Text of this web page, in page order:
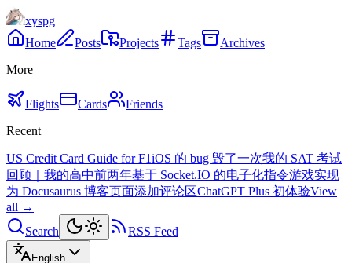
xyspg
Home
Posts Projects Tags
Archives
More
Flights Cards
Friends
Recent
US Credit Card Guide for F1iOS 的 bug 毁了一次我的 SAT 考试
回顾｜我的高中前两年基于 Socket.IO 的电子化指令游戏实现
为 Docusaurus 博客页面添加评论区ChatGPT Plus 初体验View
all →
Search
RSS Feed
English